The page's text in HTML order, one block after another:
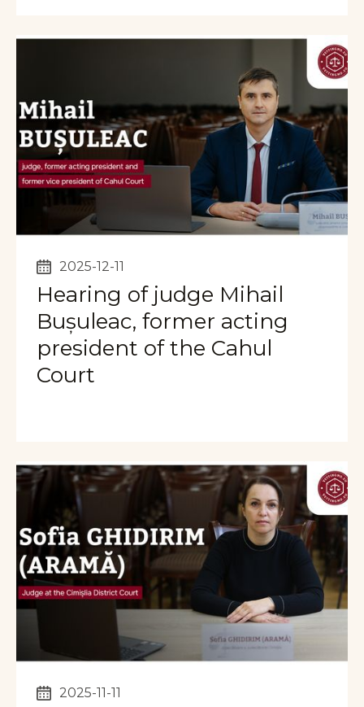
2025-12-11
Hearing of judge Mihail
Bușuleac, former acting
president of the Cahul
Court
2025-11-11